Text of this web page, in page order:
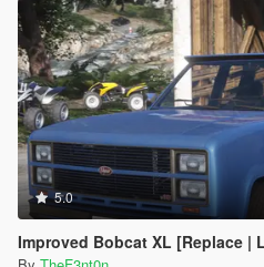
5.0
Improved Bobcat XL [Replace |